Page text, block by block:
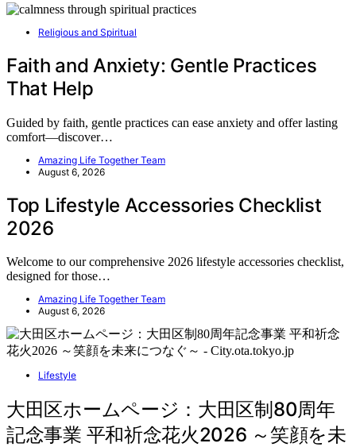
Religious and Spiritual
Faith and Anxiety: Gentle Practices
That Help
Guided by faith, gentle practices can ease anxiety and offer lasting
comfort—discover…
Amazing Life Together Team
August 6, 2026
Top Lifestyle Accessories Checklist
2026
Welcome to our comprehensive 2026 lifestyle accessories checklist,
designed for those…
Amazing Life Together Team
August 6, 2026
Lifestyle
大田区ホームページ：大田区制80周年
記念事業 平和祈念花火2026 ～笑顔を未